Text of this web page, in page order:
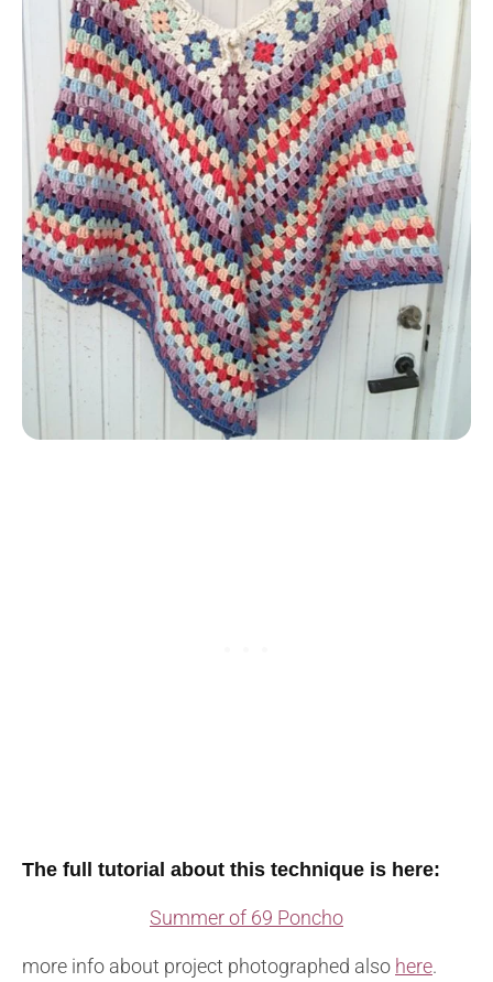
The full tutorial about this technique is here:
Summer of 69 Poncho
more info about project photographed also here.